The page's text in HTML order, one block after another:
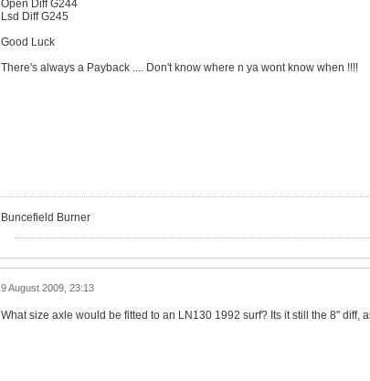
Open Diff G244
Lsd Diff G245
Good Luck
There's always a Payback .... Don't know where n ya wont know when !!!!
Buncefield Burner
9 August 2009, 23:13
What size axle would be fitted to an LN130 1992 surf? Its it still the 8" diff,